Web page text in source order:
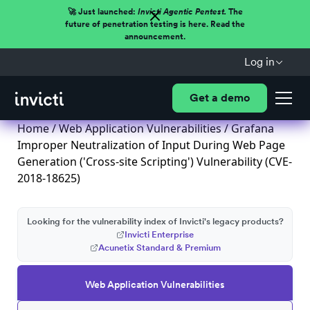
🚀 Just launched: Invicti Agentic Pentest.The
future of penetration testing is here. Read the
announcement.
Log in
Get a demo
Home/Web Application Vulnerabilities/ Grafana
Improper Neutralization of Input During Web Page
Generation ('Cross-site Scripting') Vulnerability (CVE-
2018-18625)
Web Application Vulnerabilities
Looking for the vulnerability index of Invicti's legacy products?
Invicti Enterprise
Acunetix Standard & Premium